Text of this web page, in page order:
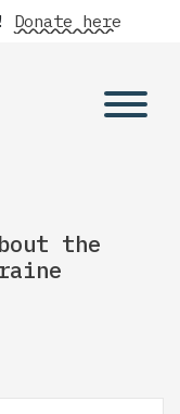
Donate here
the